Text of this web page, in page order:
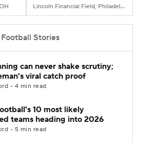
Lincoln Financial Field, Philadelphia, PA
Stories
can never shake scrutiny;
viral catch proof
• 4 min read
10 most likely
teams heading into 2026
• 5 min read